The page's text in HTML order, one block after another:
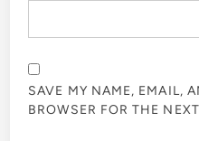
SAVE MY NAME, EMAIL,
BROWSER FOR THE